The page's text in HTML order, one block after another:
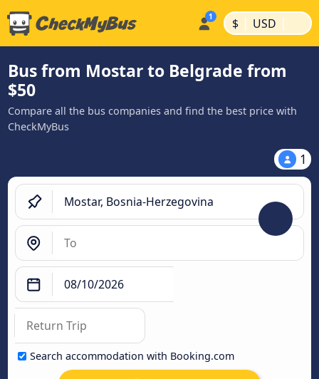
$ | USD |
Bus from Mostar to Belgrade from
$50
Compare all the bus companies and find the best price with
CheckMyBus
1
Search accommodation with Booking.com